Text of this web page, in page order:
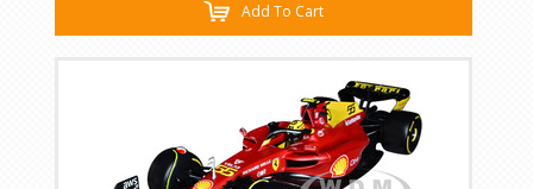
Add To Cart